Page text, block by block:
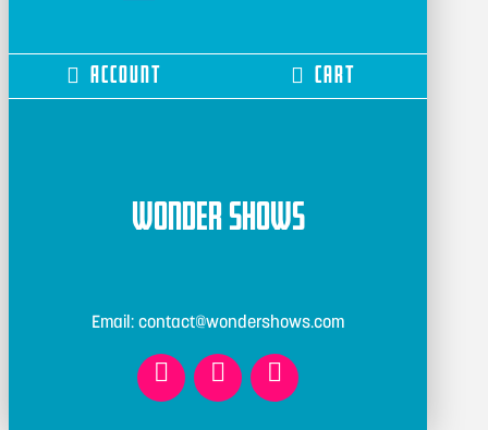
Account Cart
Wonder Shows
Email: contact@wondershows.com